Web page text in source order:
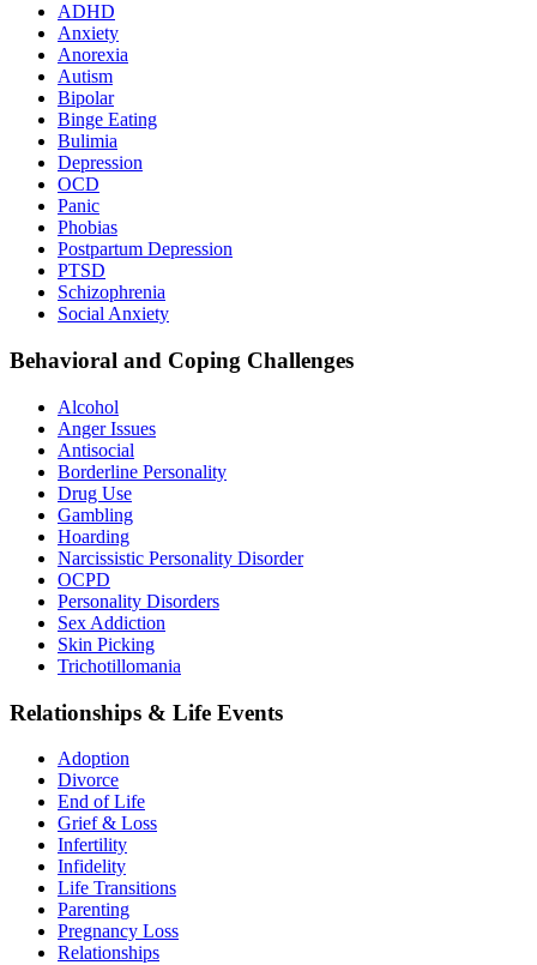
ADHD
Anxiety
Anorexia
Autism
Bipolar
Binge Eating
Bulimia
Depression
OCD
Panic
Phobias
Postpartum Depression
PTSD
Schizophrenia
Social Anxiety
Behavioral and Coping Challenges
Alcohol
Anger Issues
Antisocial
Borderline Personality
Drug Use
Gambling
Hoarding
Narcissistic Personality Disorder
OCPD
Personality Disorders
Sex Addiction
Skin Picking
Trichotillomania
Relationships & Life Events
Adoption
Divorce
End of Life
Grief & Loss
Infertility
Infidelity
Life Transitions
Parenting
Pregnancy Loss
Relationships